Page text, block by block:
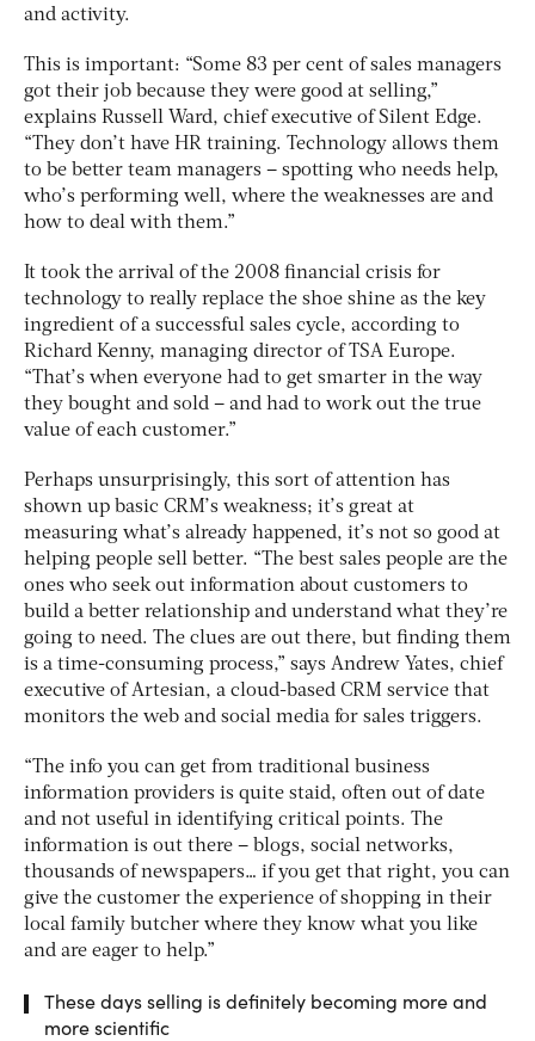
and activity.
This is important: “Some 83 per cent of sales managers
got their job because they were good at selling,”
explains Russell Ward, chief executive of Silent Edge.
“They don’t have HR training. Technology allows them
to be better team managers – spotting who needs help,
who’s performing well, where the weaknesses are and
how to deal with them.”
It took the arrival of the 2008 financial crisis for
technology to really replace the shoe shine as the key
ingredient of a successful sales cycle, according to
Richard Kenny, managing director of TSA Europe.
“That’s when everyone had to get smarter in the way
they bought and sold – and had to work out the true
value of each customer.”
Perhaps unsurprisingly, this sort of attention has
shown up basic CRM’s weakness; it’s great at
measuring what’s already happened, it’s not so good at
helping people sell better. “The best sales people are the
ones who seek out information about customers to
build a better relationship and understand what they’re
going to need. The clues are out there, but finding them
is a time-consuming process,” says Andrew Yates, chief
executive of Artesian, a cloud-based CRM service that
monitors the web and social media for sales triggers.
“The info you can get from traditional business
information providers is quite staid, often out of date
and not useful in identifying critical points. The
information is out there – blogs, social networks,
thousands of newspapers… if you get that right, you can
give the customer the experience of shopping in their
local family butcher where they know what you like
and are eager to help.”
These days selling is definitely becoming more and
more scientific